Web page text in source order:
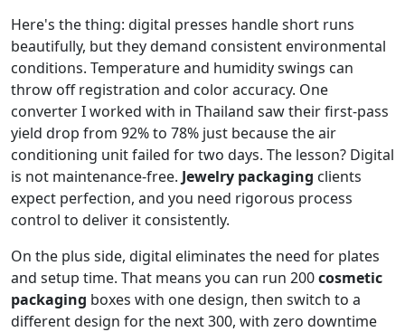
Here's the thing: digital presses handle short runs
beautifully, but they demand consistent environmental
conditions. Temperature and humidity swings can
throw off registration and color accuracy. One
converter I worked with in Thailand saw their first-pass
yield drop from 92% to 78% just because the air
conditioning unit failed for two days. The lesson? Digital
is not maintenance-free. Jewelry packaging clients
expect perfection, and you need rigorous process
control to deliver it consistently.
On the plus side, digital eliminates the need for plates
and setup time. That means you can run 200cosmetic
packaging boxes with one design, then switch to a
different design for the next 300, with zero downtime